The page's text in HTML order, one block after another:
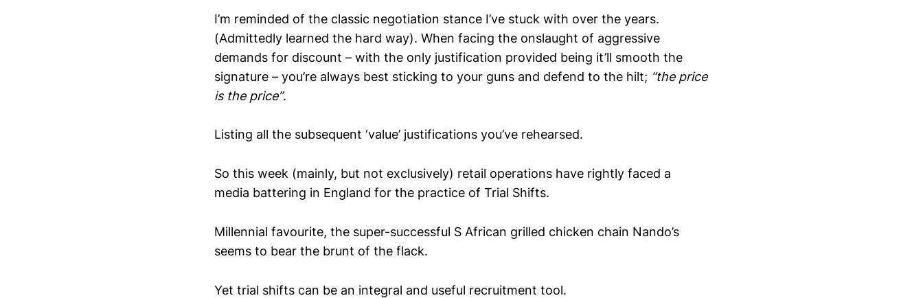
I’m reminded of the classic negotiation stance I’ve stuck with over the years.
(Admittedly learned the hard way). When facing the onslaught of aggressive
demands for discount – with the only justification provided being it’ll smooth the
signature – you’re always best sticking to your guns and defend to the hilt; “the price
is the price”.
Listing all the subsequent ‘value’ justifications you’ve rehearsed.
So this week (mainly, but not exclusively) retail operations have rightly faced a
media battering in England for the practice of Trial Shifts.
Millennial favourite, the super-successful S African grilled chicken chain Nando’s
seems to bear the brunt of the flack.
Yet trial shifts can be an integral and useful recruitment tool.